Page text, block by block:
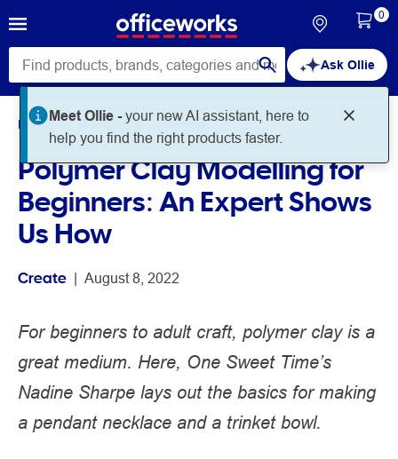
Ask Ollie
0
Home Noteworthy Create
Polymer Clay Modelling for
Beginners: An Expert Shows
Us How
Create | August 8, 2022
For beginners to adult craft, polymer clay is a
great medium. Here, One Sweet Time’s
Nadine Sharpe lays out the basics for making
a pendant necklace and a trinket bowl.